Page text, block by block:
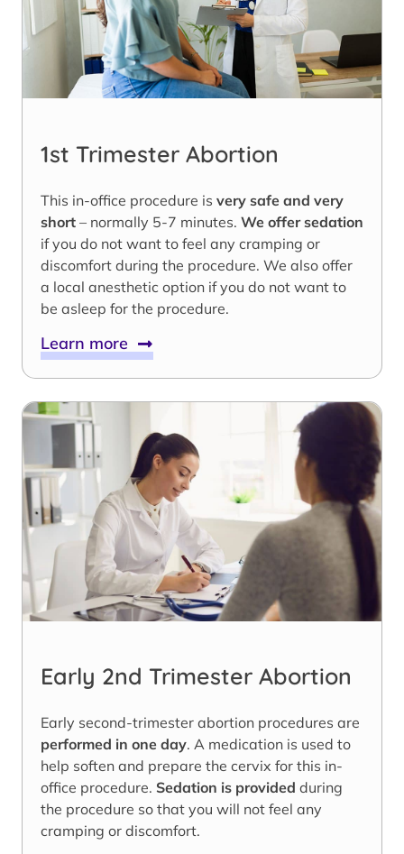
1st Trimester Abortion
This in-office procedure is very safe and very
short – normally 5-7 minutes. We offer sedation
if you do not want to feel any cramping or
discomfort during the procedure. We also offer
a local anesthetic option if you do not want to
be asleep for the procedure.
Learn more
Early 2nd Trimester Abortion
Early second-trimester abortion procedures are
performed in one day. A medication is used to
help soften and prepare the cervix for this in-
office procedure. Sedation is provided during
the procedure so that you will not feel any
cramping or discomfort.